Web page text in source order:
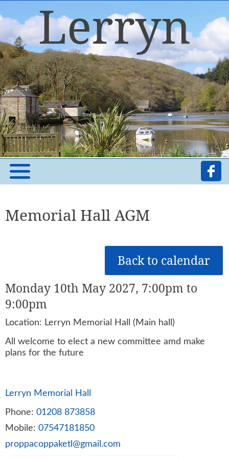
Memorial Hall AGM
Back to calendar
Monday 10th May 2027, 7:00pm to
9:00pm
Location: Lerryn Memorial Hall (Main hall)
All welcome to elect a new committee amd make
plans for the future
Lerryn Memorial Hall
Phone: 01208 873858
Mobile: 07547181850
proppacoppaketl@gmail.com